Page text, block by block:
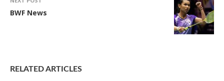
BWF News
RELATED ARTICLES